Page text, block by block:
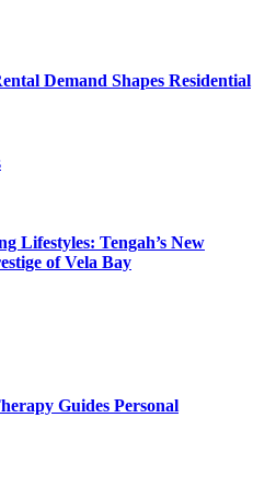
Demand Shapes Residential
Lifestyles: Tengah’s New
of Vela Bay
Guides Personal